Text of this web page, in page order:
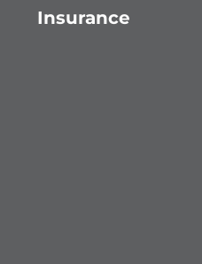
Insurance